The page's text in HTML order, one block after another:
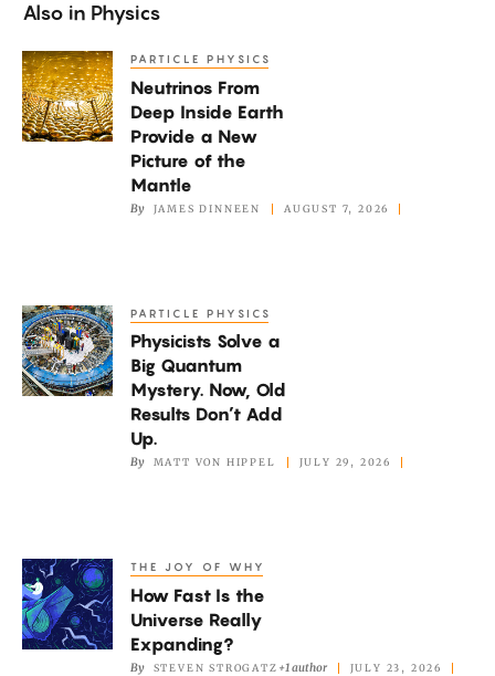
Also in Physics
Neutrinos
From
Deep
Picture
of
the
Mantle
PARTICLE PHYSICS
Neutrinos From
Deep Inside Earth
Provide a New
Picture of the
Mantle
By JAMES DINNEEN AUGUST 7, 2026
Physicists
Solve
a
Results
Don’t
Add
Up.
PARTICLE PHYSICS
Physicists Solve a
Big Quantum
Mystery. Now, Old
Results Don’t Add
Up.
By MATT VON HIPPEL JULY 29, 2026
How
Fast
Is
THE JOY OF WHY
How Fast Is the
Universe Really
Expanding?
By STEVEN STROGATZ +1 author JULY 23, 2026